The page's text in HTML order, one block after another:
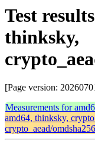
Test
thinksky,
[Page version:
Measurements for
amd64, thinksky,
crypto_aead/